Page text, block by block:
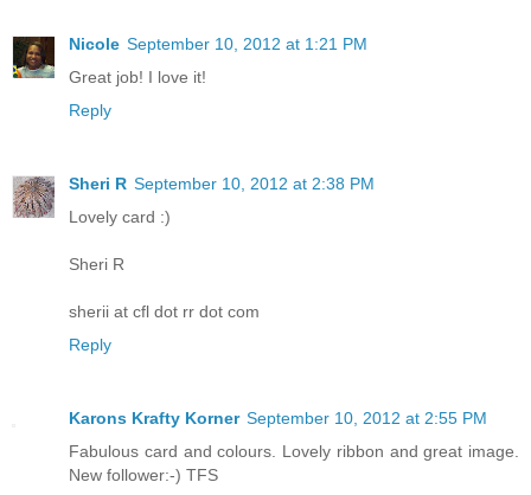
Nicole September 10, 2012 at 1:21 PM
Great job! I love it!
Reply
Sheri R September 10, 2012 at 2:38 PM
Lovely card :)
Sheri R
sherii at cfl dot rr dot com
Reply
Karons Krafty Korner September 10, 2012 at 2:55 PM
Fabulous card and colours. Lovely ribbon and great image.
New follower:-) TFS